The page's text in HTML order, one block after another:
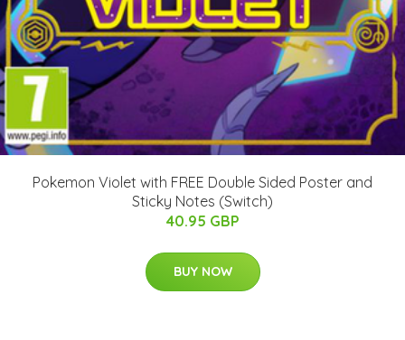
Pokemon Violet with FREE Double Sided Poster and
Sticky Notes (Switch)
40.95 GBP
BUY NOW